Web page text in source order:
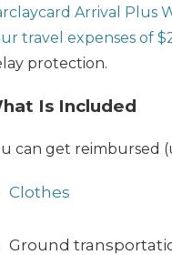
Arrival Plus
travel expenses of
protection.
Is Included
can get reimbursed
Clothes
Ground